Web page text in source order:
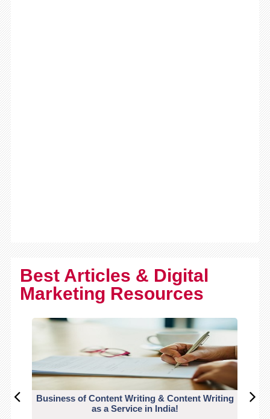
Best Articles & Digital
Marketing Resources
Business of Content Writing & Content Writing
as a Service in India!